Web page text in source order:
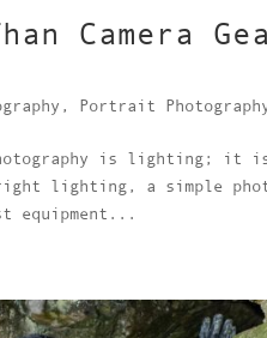
Camera
, Portrait
is lighting; it is
lighting, a simple
equipment...